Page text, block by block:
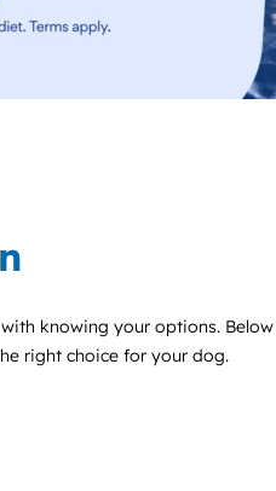
knowing your options. Below
right choice for your dog.